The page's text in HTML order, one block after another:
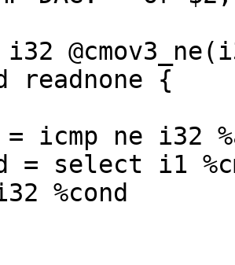
readnone {
= icmp ne i32
= select i1
%cond